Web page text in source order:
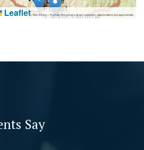
Leaflet|Tiles © Esri — To protect the privacy of our customers, map locations are approximate.
Say